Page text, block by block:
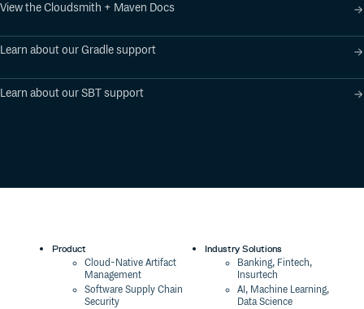
View the Cloudsmith + Maven Docs
Learn about our Gradle support
Learn about our SBT support
Product
Cloud-Native Artifact
Management
Software Supply Chain
Security
Industry Solutions
Banking, Fintech,
Insurtech
AI, Machine Learning,
Data Science